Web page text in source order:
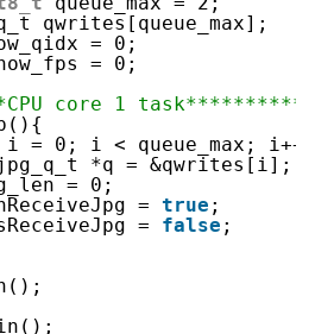
qwrites[queue_max];
= 0;
= 0;
core 1
i = 0; i < queue_max;
*q = &qwrites[i];
= 0;
= true ;
= false ;